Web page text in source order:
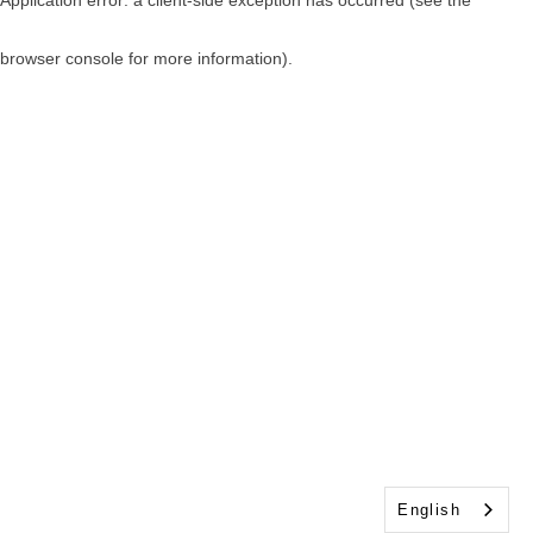
browser console for more information)
English